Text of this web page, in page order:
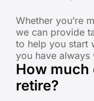
Whether you’re
we can provide
to help you start
you have always
How much
retire?